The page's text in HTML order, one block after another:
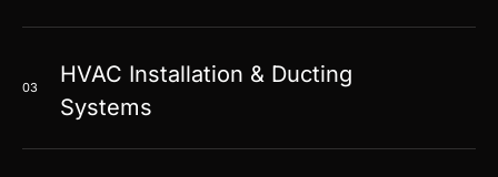
03
HVAC Installation & Ducting
Systems